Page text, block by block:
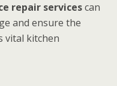
repair servicescan
and ensure the
vital kitchen